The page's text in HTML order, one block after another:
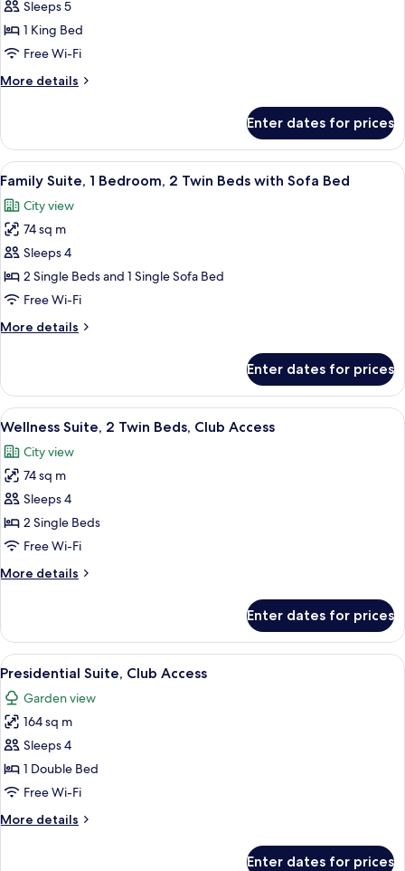
Family
Suite,
2
Club
Sleeps 5
1 King Bed
Free Wi-Fi
More details
More
Suite,
Bedrooms,
Access
Enter dates for prices
View
all
photos
for
Family
Suite,
1
2
with
Sofa
Bed
A modern hotel room with a large
12
Family Suite, 1 Bedroom, 2 Twin Beds with Sofa Bed
City view
74 sq m
Sleeps 4
2 Single Beds and 1 Single Sofa Bed
Free Wi-Fi
More details
More
Suite,
Bedroom,
Twin
Beds
Sofa
Bed
Enter dates for prices
View
all
photos
for
Wellness
Suite,
2
Beds,
Premium bedding, memory-foam
6
Wellness Suite, 2 Twin Beds, Club Access
City view
74 sq m
Sleeps 4
2 Single Beds
Free Wi-Fi
More details
More
Suite,
Twin
Club
Access
Enter dates for prices
View
all
photos
for
Presidential
Suite,
Club
A modern hotel room with a sofa
10
Presidential Suite, Club Access
Garden view
164 sq m
Sleeps 4
1 Double Bed
Free Wi-Fi
More details
More
Enter dates for prices